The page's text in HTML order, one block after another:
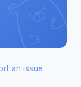
an issue